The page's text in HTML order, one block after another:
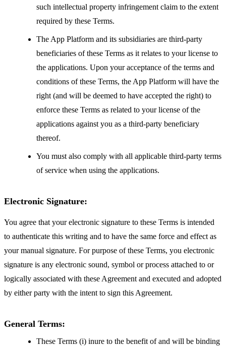
such intellectual property infringement claim to the extent
required by these Terms.
The App Platform and its subsidiaries are third-party
beneficiaries of these Terms as it relates to your license to
the applications. Upon your acceptance of the terms and
conditions of these Terms, the App Platform will have the
right (and will be deemed to have accepted the right) to
enforce these Terms as related to your license of the
applications against you as a third-party beneficiary
thereof.
You must also comply with all applicable third-party terms
of service when using the applications.
Electronic Signature:
You agree that your electronic signature to these Terms is intended
to authenticate this writing and to have the same force and effect as
your manual signature. For purpose of these Terms, you electronic
signature is any electronic sound, symbol or process attached to or
logically associated with these Agreement and executed and adopted
by either party with the intent to sign this Agreement.
General Terms:
These Terms (i) inure to the benefit of and will be binding